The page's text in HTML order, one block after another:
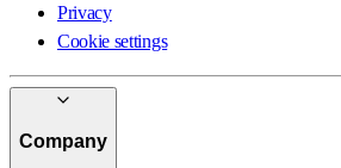
Privacy
Cookie settings
Company